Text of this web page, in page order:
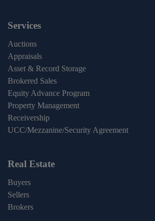
Services
Auctions
Appraisals
Asset & Record Storage
Brokered Sales
Equity Advance Program
Property Management
Receivership
UCC/Mezzanine/Security Agreement
Real Estate
Buyers
Sellers
Brokers